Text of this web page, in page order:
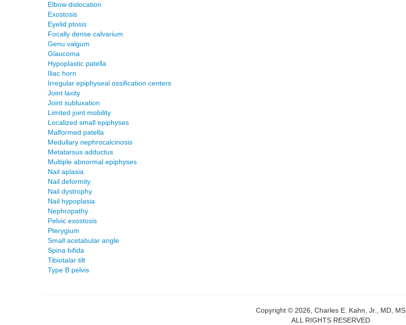
Elbow dislocation
Exostosis
Eyelid ptosis
Focally dense calvarium
Genu valgum
Glaucoma
Hypoplastic patella
Iliac horn
Irregular epiphyseal ossification centers
Joint laxity
Joint subluxation
Limited joint mobility
Localized small epiphyses
Malformed patella
Medullary nephrocalcinosis
Metatarsus adductus
Multiple abnormal epiphyses
Nail aplasia
Nail deformity
Nail dystrophy
Nail hypoplasia
Nephropathy
Pelvic exostosis
Pterygium
Small acetabular angle
Spina bifida
Tibiotalar tilt
Type B pelvis
Copyright © 2026, Charles E. Kahn, Jr., MD, MS
ALL RIGHTS RESERVED